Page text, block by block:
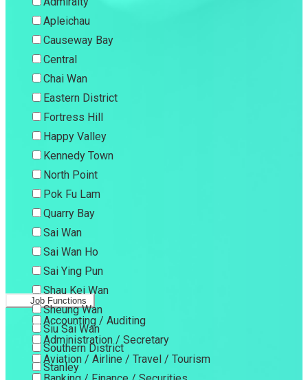
Apleichau
Causeway Bay
Central
Chai Wan
Eastern District
Fortress Hill
Happy Valley
Kennedy Town
North Point
Pok Fu Lam
Quarry Bay
Sai Wan
Sai Wan Ho
Sai Ying Pun
Shau Kei Wan
Sheung Wan
Siu Sai Wan
Southern District
Stanley
Job Functions
Accounting / Auditing
Administration / Secretary
Aviation / Airline / Travel / Tourism